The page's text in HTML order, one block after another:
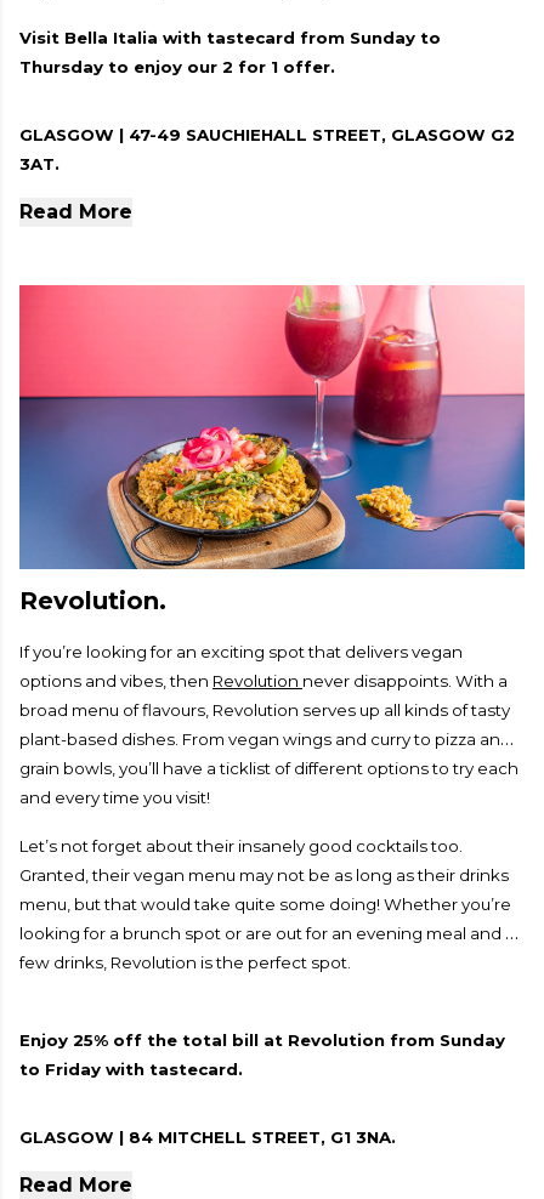
Visit Bella Italia with tastecard from Sunday to
Thursday to enjoy our 2 for 1 offer.
GLASGOW | 47-49 SAUCHIEHALL STREET, GLASGOW G2
3AT.
Read More
Revolution.
If you’re looking for an exciting spot that delivers vegan
options and vibes, then Revolution never disappoints. With a
broad menu of flavours, Revolution serves up all kinds of tasty
plant-based dishes. From vegan wings and curry to pizza and
grain bowls, you’ll have a ticklist of different options to try each
and every time you visit!
Let’s not forget about their insanely good cocktails too.
Granted, their vegan menu may not be as long as their drinks
menu, but that would take quite some doing! Whether you’re
looking for a brunch spot or are out for an evening meal and a
few drinks, Revolution is the perfect spot.
Enjoy 25% off the total bill at Revolution from Sunday
to Friday with tastecard.
GLASGOW | 84 MITCHELL STREET, G1 3NA.
Read More